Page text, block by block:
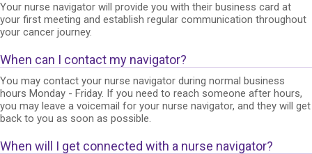
Your nurse navigator will provide you with their business card at
your first meeting and establish regular communication throughout
your cancer journey.
When can I contact my navigator?
You may contact your nurse navigator during normal business
hours Monday - Friday. If you need to reach someone after hours,
you may leave a voicemail for your nurse navigator, and they will get
back to you as soon as possible.
When will I get connected with a nurse navigator?